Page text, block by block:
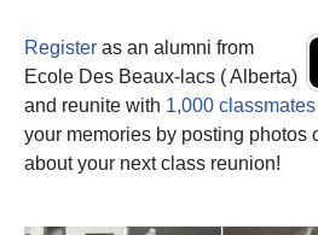
Need assistance? Click
Register as an alumni from
Ecole Des Beaux-lacs ( Alberta)
and reunite with 1,000 classmates
your memories by posting photos
about your next class reunion!